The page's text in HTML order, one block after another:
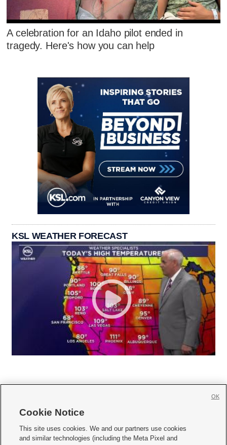
A celebration for an Idaho pilot ended in
tragedy. Here's how you can help
KSL WEATHER FORECAST
     
Cookie Notice
This site uses cookies. We and our partners use cookies
and similar technologies (including the Meta Pixel and
OK